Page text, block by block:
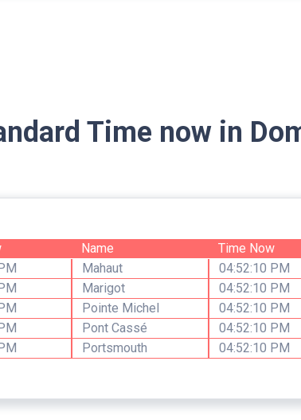
Time now in
Name
Time Now
Mahaut
04:52:10 PM
Marigot
04:52:10 PM
Pointe Michel
04:52:10 PM
Pont Cassé
04:52:10 PM
Portsmouth
04:52:10 PM